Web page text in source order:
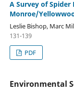
A Survey of
Monroe/
Leslie Bishop, Marc
131-139
PDF
Environmental